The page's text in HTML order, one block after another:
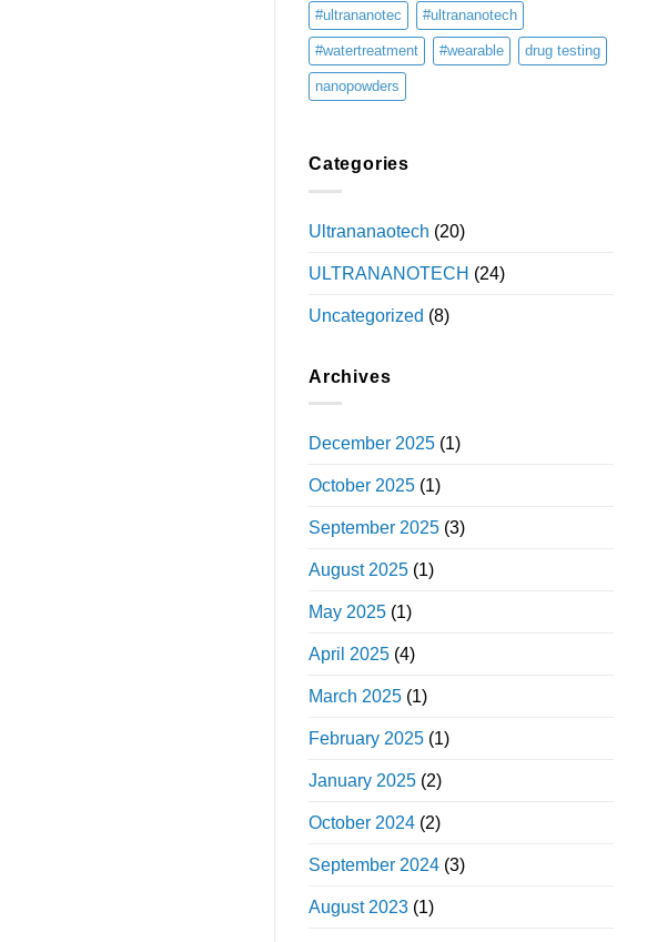
#ultrananotec #ultrananotech
#watertreatment #wearable drug testing
nanopowders
Categories
Ultrananaotech (20)
ULTRANANOTECH (24)
Uncategorized (8)
Archives
December 2025 (1)
October 2025 (1)
September 2025 (3)
August 2025 (1)
May 2025 (1)
April 2025 (4)
March 2025 (1)
February 2025 (1)
January 2025 (2)
October 2024 (2)
September 2024 (3)
August 2023 (1)